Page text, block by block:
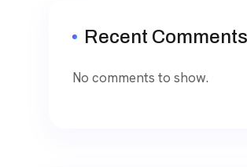
Recent Comments
No comments to show.